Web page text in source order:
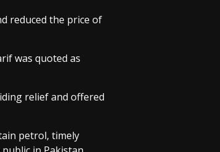
reduced the price of
was quoted as
relief and offered
petrol, timely